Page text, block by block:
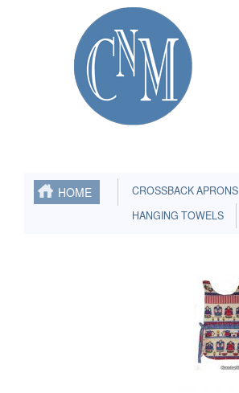
HOME CROSSBACK APRONS
HANGING TOWELS